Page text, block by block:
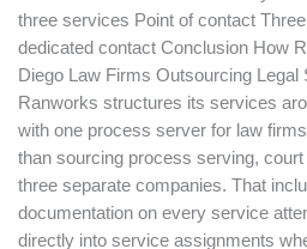
three services Point of contact
dedicated contact Conclusion How
Diego Law Firms Outsourcing Legal
Ranworks structures its services
with one process server for law
than sourcing process serving,
three separate companies. That
documentation on every service
directly into service assignments